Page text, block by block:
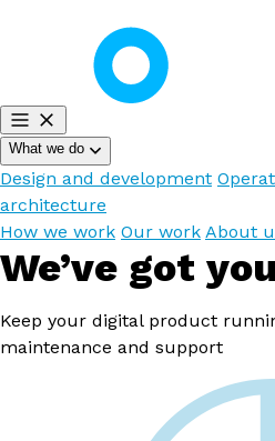
What we do
Design and development
architecture
How we work Our work About
We’ve got
Keep your digital product
maintenance and support